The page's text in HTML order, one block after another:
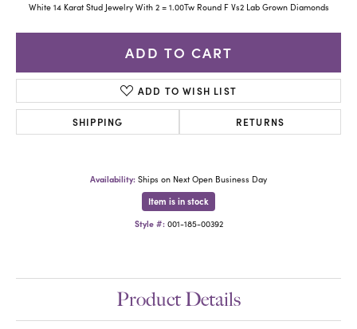
White 14 Karat Stud Jewelry With 2 = 1.00Tw Round F Vs2 Lab Grown Diamonds
ADD TO CART
ADD TO WISH LIST
SHIPPING RETURNS
Availability: Ships on Next Open Business Day
Item is in stock
Style #: 001-185-00392
Product Details